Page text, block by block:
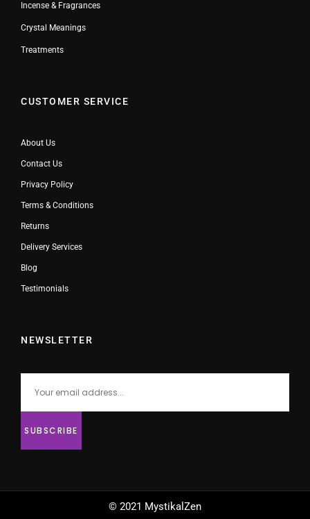
Incense & Fragrances
Crystal Meanings
Treatments
CUSTOMER SERVICE
About Us
Contact Us
Privacy Policy
Terms & Conditions
Returns
Delivery Services
Blog
Testimonials
NEWSLETTER
© 2021 MystikalZen